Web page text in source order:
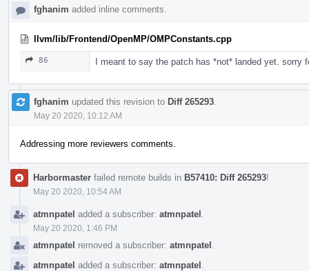
fghanim added inline comments.
llvm/lib/Frontend/OpenMP/OMPConstants.cpp
86 I meant to say the patch has *not* landed yet. sorry
fghanim updated this revision to Diff 265293
May 20 2020, 10:12 AM
Addressing more reviewers comments.
Harbormaster failed remote builds in B57410: Diff 265293!
May 20 2020, 10:54 AM
atmnpatel added a subscriber: atmnpatel
May 20 2020, 1:46 PM
atmnpatel removed a subscriber: atmnpatel
atmnpatel added a subscriber: atmnpatel